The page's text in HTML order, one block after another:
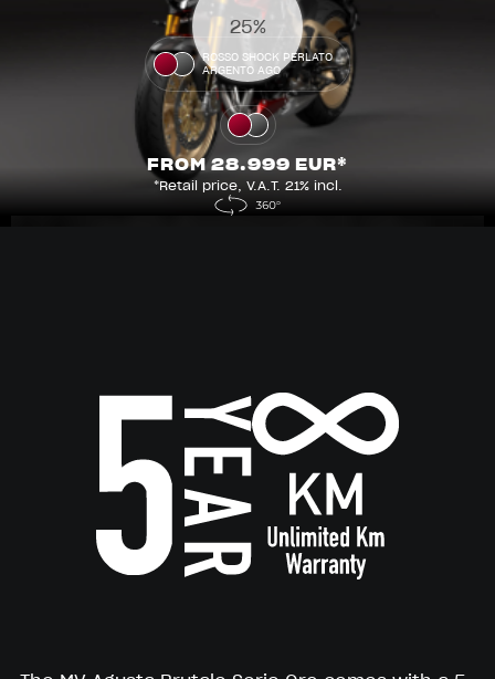
APPAREL
We ride it. We wear it
31%
FROM 28.999 EUR*
ROSSO SHOCK PERLATO
ARGENTO AGO
*Retail price, V.A.T. 21% incl.